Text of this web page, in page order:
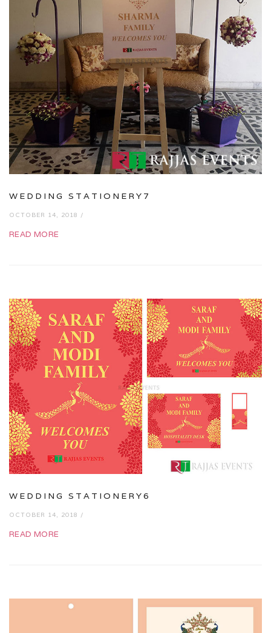
WEDDING STATIONERY7
OCTOBER 14, 2018 /
READ MORE
WEDDING STATIONERY6
OCTOBER 14, 2018 /
READ MORE